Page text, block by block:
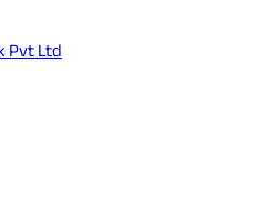
Pvt Ltd